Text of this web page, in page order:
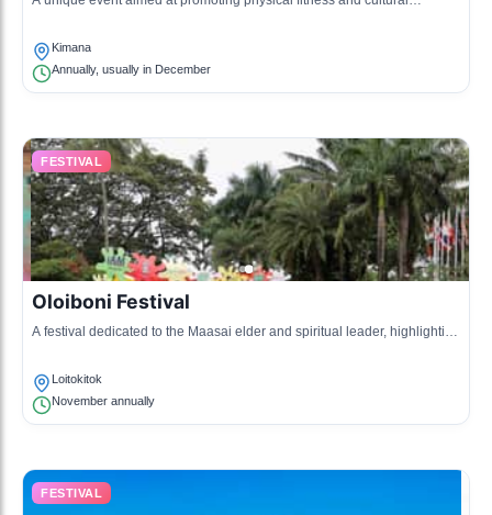
Kimana
Annually, usually in December
FESTIVAL
Oloiboni Festival
A festival dedicated to the Maasai elder and spiritual leader, highlighting
Loitokitok
November annually
FESTIVAL